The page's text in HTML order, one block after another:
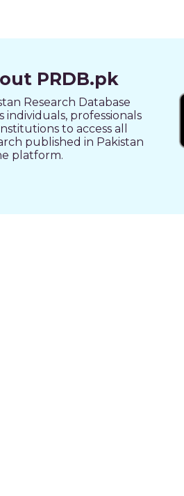
PRDB.pk
Research Database
individuals, professionals
to access all
published in Pakistan
platform.